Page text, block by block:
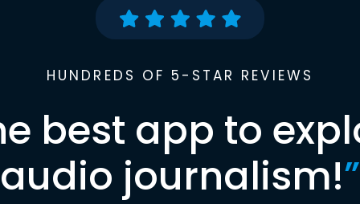
HUNDREDS OF 5-STAR REVIEWS
best app to
audio journalism!”